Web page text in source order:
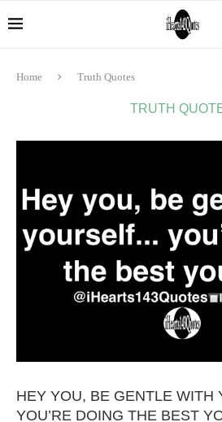
Home Truth Quotes
TRUTH
HEY YOU, BE GENTLE
YOU’RE DOING THE BEST